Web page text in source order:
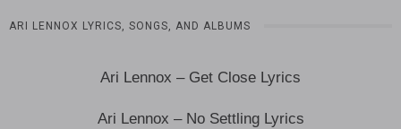
ARI LENNOX LYRICS, SONGS, AND ALBUMS
Ari Lennox – Get Close Lyrics
Ari Lennox – No Settling Lyrics